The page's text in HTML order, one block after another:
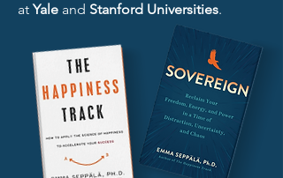
atYale and Stanford Universities.